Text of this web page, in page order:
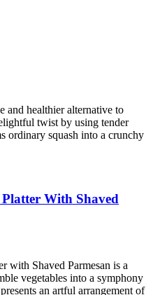
and healthier alternative to
twist by using tender
ordinary squash into a crunchy
With Shaved
with Shaved Parmesan is a
vegetables into a symphony
an artful arrangement of